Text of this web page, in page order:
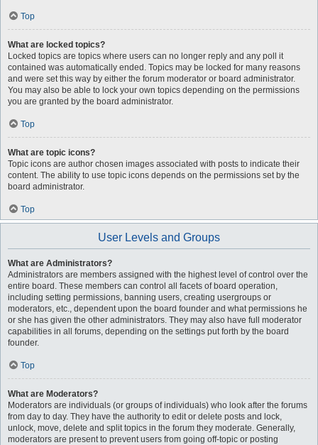
Top
What are locked topics?
Locked topics are topics where users can no longer reply and any poll it
contained was automatically ended. Topics may be locked for many reasons
and were set this way by either the forum moderator or board administrator.
You may also be able to lock your own topics depending on the permissions
you are granted by the board administrator.
Top
What are topic icons?
Topic icons are author chosen images associated with posts to indicate their
content. The ability to use topic icons depends on the permissions set by the
board administrator.
Top
User Levels and Groups
What are Administrators?
Administrators are members assigned with the highest level of control over the
entire board. These members can control all facets of board operation,
including setting permissions, banning users, creating usergroups or
moderators, etc., dependent upon the board founder and what permissions he
or she has given the other administrators. They may also have full moderator
capabilities in all forums, depending on the settings put forth by the board
founder.
Top
What are Moderators?
Moderators are individuals (or groups of individuals) who look after the forums
from day to day. They have the authority to edit or delete posts and lock,
unlock, move, delete and split topics in the forum they moderate. Generally,
moderators are present to prevent users from going off-topic or posting